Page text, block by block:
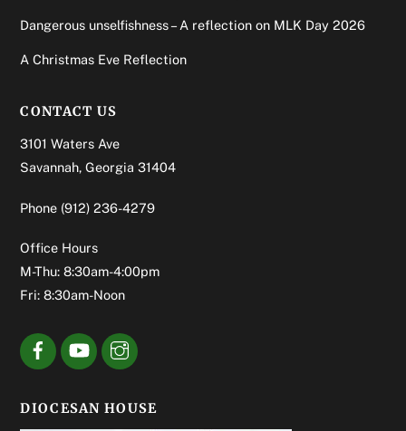
Dangerous unselfishness – A reflection on MLK Day 2026
A Christmas Eve Reflection
CONTACT US
3101 Waters Ave
Savannah, Georgia 31404
Phone (912) 236-4279
Office Hours
M-Thu: 8:30am-4:00pm
Fri: 8:30am-Noon
DIOCESAN HOUSE